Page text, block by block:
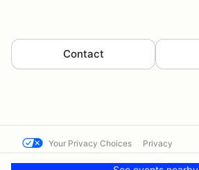
Contact
Your Privacy Choices Privacy